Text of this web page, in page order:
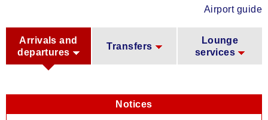
Airport guide
Arrivals and
departures
Transfers
Lounge
services
Notices